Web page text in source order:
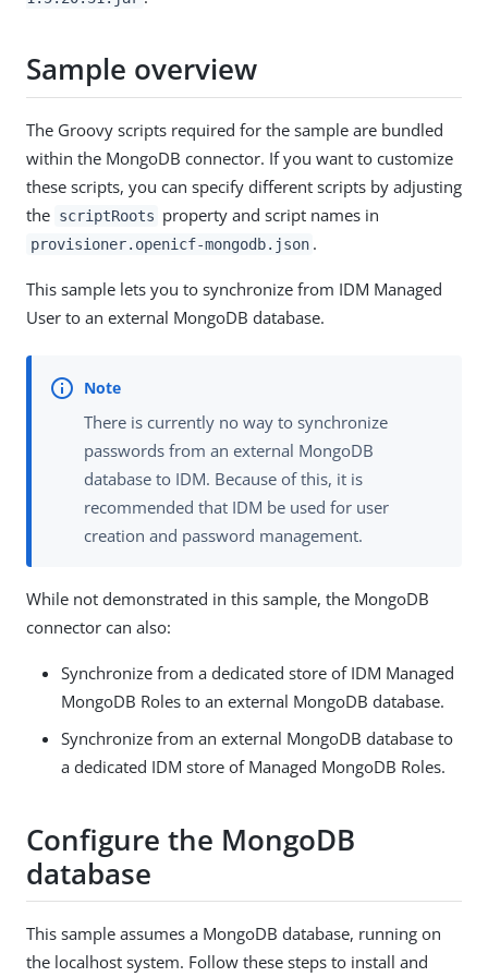
Sample overview
The Groovy scripts required for the sample are bundled
within the MongoDB connector. If you want to customize
these scripts, you can specify different scripts by adjusting
the scriptRoots property and script names in
provisioner.openicf-mongodb.json .
This sample lets you to synchronize from IDM Managed
User to an external MongoDB database.
There is currently no way to synchronize
passwords from an external MongoDB
database to IDM. Because of this, it is
recommended that IDM be used for user
creation and password management.
While not demonstrated in this sample, the MongoDB
connector can also:
Synchronize from a dedicated store of IDM Managed
MongoDB Roles to an external MongoDB database.
Synchronize from an external MongoDB database to
a dedicated IDM store of Managed MongoDB Roles.
Configure the MongoDB
database
This sample assumes a MongoDB database, running on
the localhost system. Follow these steps to install and